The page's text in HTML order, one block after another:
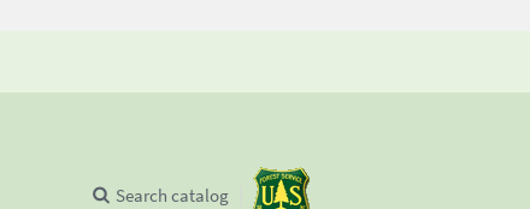
Search catalog